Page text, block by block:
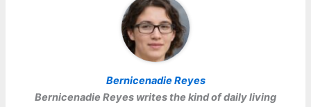
Bernicenadie Reyes
Bernicenadie Reyes writes the kind of daily living